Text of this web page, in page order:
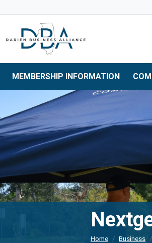
MEMBERSHIP INFORMATION
Home Business